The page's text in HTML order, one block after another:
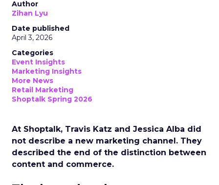
Author
Zihan Lyu
Date published
April 3, 2026
Categories
Event Insights
Marketing Insights
More News
Retail Marketing
Shoptalk Spring 2026
At Shoptalk, Travis Katz and Jessica Alba did
not describe a new marketing channel. They
described the end of the distinction between
content and commerce.